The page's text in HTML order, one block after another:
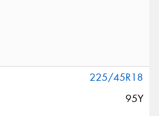
225/45R18
95Y